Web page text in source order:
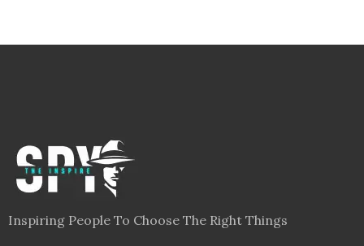
Inspiring People To Choose The Right Things